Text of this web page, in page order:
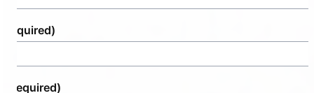
(Required)
(Required)